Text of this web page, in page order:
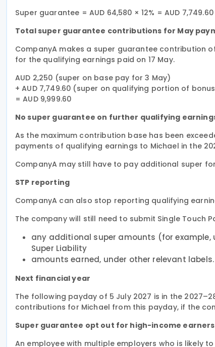
Super guarantee = AUD 64,580 × 12% = AUD 7,749.60
Total super guarantee contributions for May
CompanyA makes a super guarantee contribution
for the qualifying earnings paid on 17 May.
AUD 2,250 (super on base pay for 3 May)
+ AUD 7,749.60 (super on qualifying portion of
= AUD 9,999.60
No super guarantee on further qualifying
As the maximum contribution base has been
payments of qualifying earnings to Michael in the
CompanyA may still have to pay additional super
STP reporting
CompanyA can also stop reporting qualifying
The company will still need to submit Single Touch
any additional super amounts (for example,
Super Liability
amounts earned, under other relevant labels.
Next financial year
The following payday of 5 July 2027 is in the
contributions for Michael from this payday, if the
Super guarantee opt out for high-income earners
An employee with multiple employers who is likely